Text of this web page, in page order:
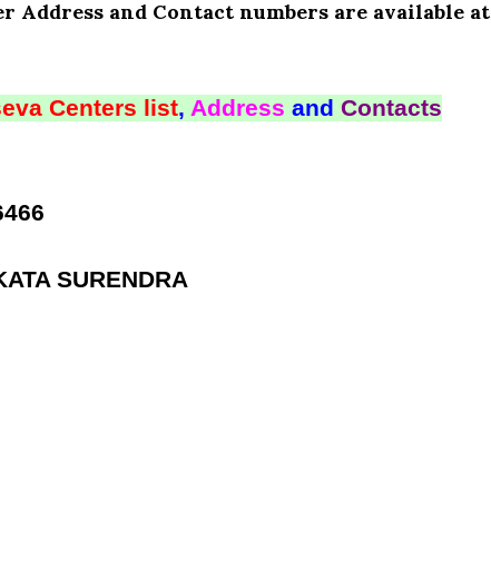
Address and Contact numbers are available at
Centers list, Address and Contacts
SURENDRA